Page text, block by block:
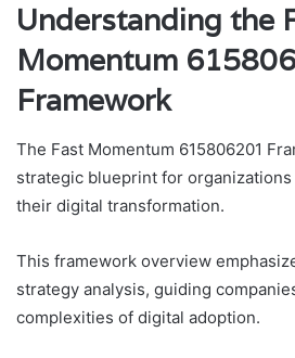
Understanding the
Momentum
Framework
The Fast Momentum 615806201
strategic blueprint for
their digital transformation.
This framework overview
strategy analysis, guiding
complexities of digital adoption.